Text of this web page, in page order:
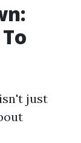
just